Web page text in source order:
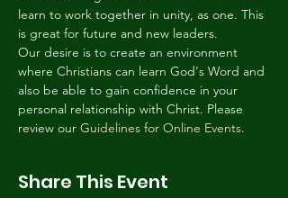
learn to work together in unity, as one. This
is great for future and new leaders.
Our desire is to create an environment
where Christians can learn God's Word and
also be able to gain confidence in your
personal relationship with Christ. Please
review our Guidelines for Online Events.
Share This Event